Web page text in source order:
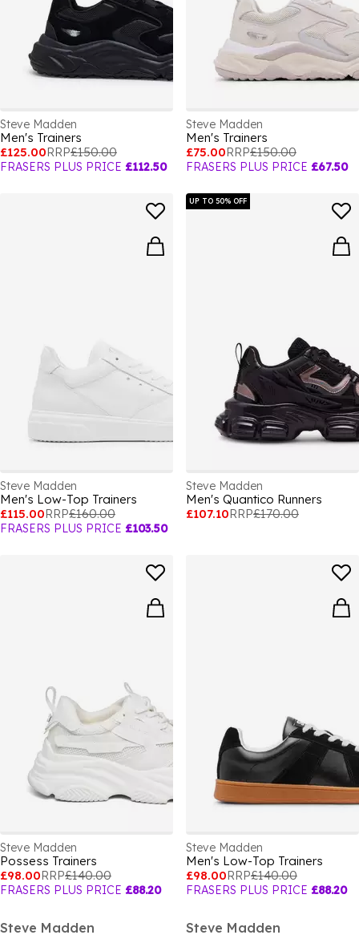
Steve Madden
Men's Trainers
£125.00RRP£150.00
FRASERS PLUS PRICE £112.50
Steve Madden
Men's Trainers
£75.00RRP£150.00
FRASERS PLUS PRICE £67.50
Steve Madden
Men's Low-Top Trainers
£115.00RRP£160.00
FRASERS PLUS PRICE £103.50
UP TO 50% OFF
Steve Madden
Men's Quantico Runners
£107.10RRP£170.00
Steve Madden
Possess Trainers
£98.00RRP£140.00
FRASERS PLUS PRICE £88.20
Steve Madden
Men's Low-Top Trainers
£98.00RRP£140.00
FRASERS PLUS PRICE £88.20
Steve Madden
Steve Madden